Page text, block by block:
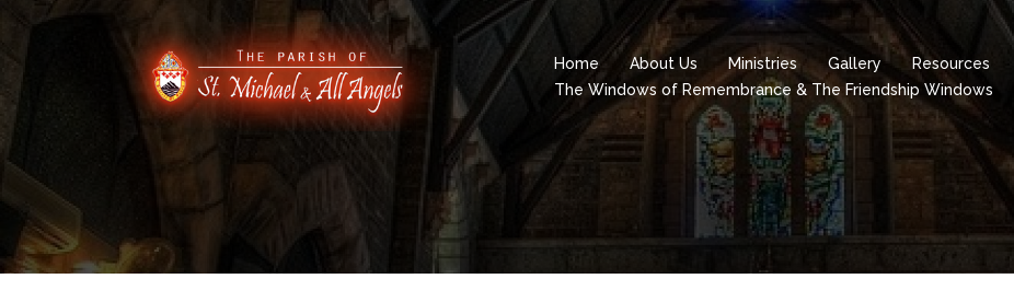
to
content
Home About Us Ministries Gallery Resources
The Windows of Remembrance & The Friendship Windows